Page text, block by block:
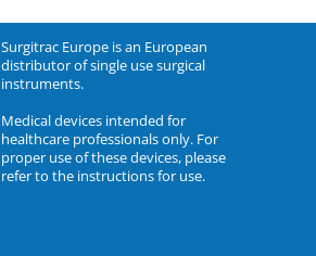
Surgitrac Europe is an European
distributor of single use surgical
instruments.
Medical devices intended for
healthcare professionals only. For
proper use of these devices, please
refer to the instructions for use.